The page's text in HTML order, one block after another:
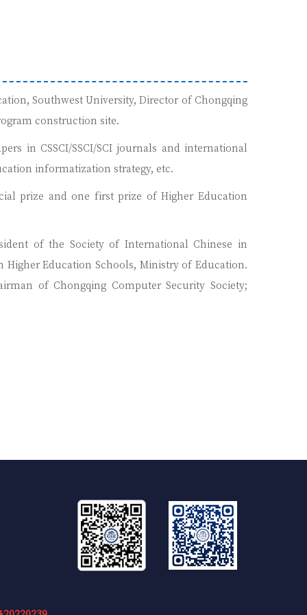
Southwest University, Director of Chongqing
construction site.
in CSSCI/SSCI/SCI journals and international
informatization strategy, etc.
prize and one first prize of Higher Education
of the Society of International Chinese in
Higher Education Schools, Ministry of Education.
of Chongqing Computer Security Society;